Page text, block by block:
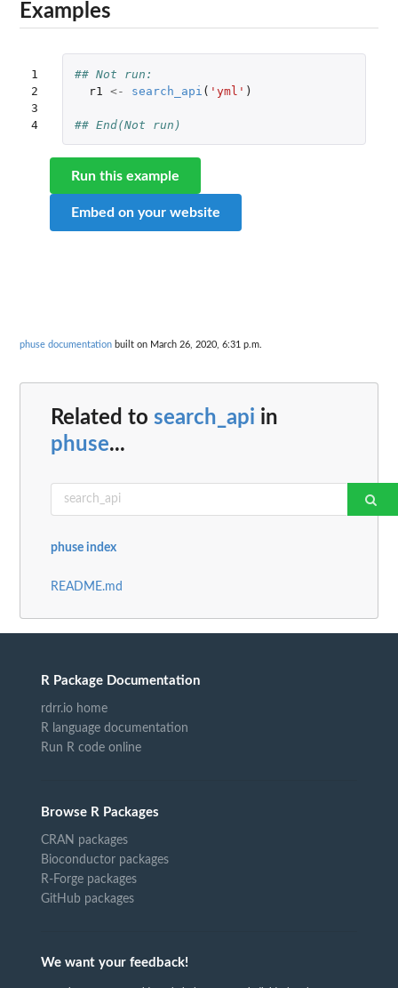
Examples
1
2
3
4
## Not run:
r1
<- search_api ( 'yml' )
## End(Not run)
Run this example
Embed on your website
phuse documentation built on March 26, 2020, 6:31 p.m.
Related to search_api in
phuse...
phuse index
README.md
R Package Documentation
rdrr.io home
R language documentation
Run R code online
Browse R Packages
CRAN packages
Bioconductor packages
R-Forge packages
GitHub packages
We want your feedback!